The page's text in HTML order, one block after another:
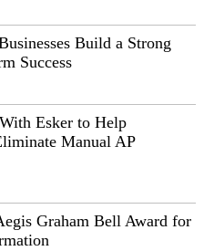
Build a Strong
Success
Esker to Help
Manual AP
Graham Bell Award for